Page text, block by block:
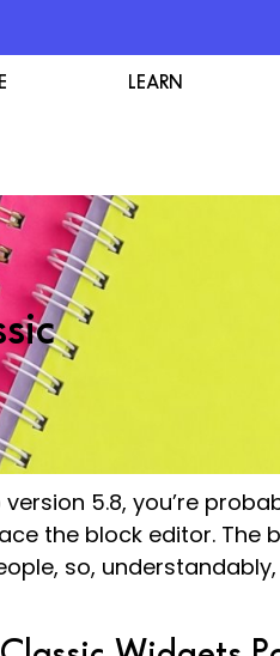
LEARN
5.8, you’re
the block editor. The
so,